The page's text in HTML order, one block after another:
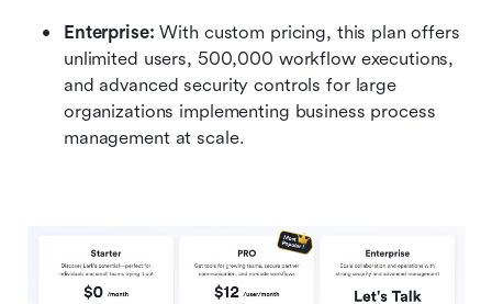
Enterprise: With custom pricing, this plan offers
unlimited users, 500,000 workflow executions,
and advanced security controls for large
organizations implementing business process
management at scale.